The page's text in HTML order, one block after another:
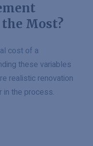
Most?
cost of a
these variables
realistic renovation
in the process.